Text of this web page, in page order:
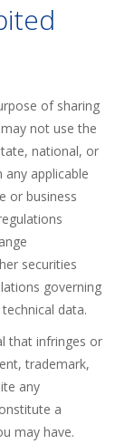
of sharing
not use the
national, or
applicable
or business
securities
governing
data.
that infringes or
trademark,
any
a
may have.